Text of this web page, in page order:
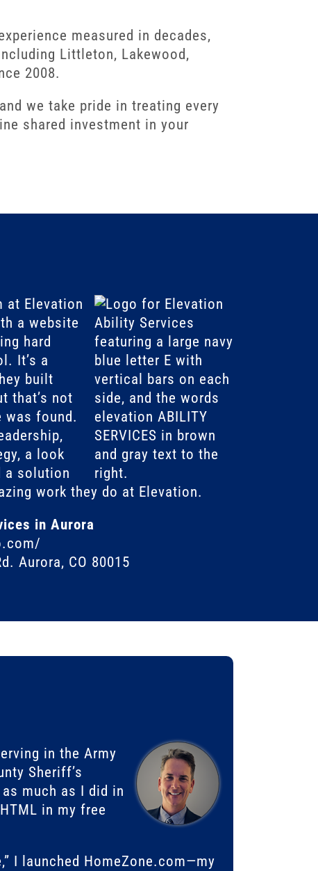
measured in decades,
Littleton, Lakewood,
2008.
we take pride in treating every
shared investment in your
at Elevation
a website
hard
It’s a
built
that’s not
was found.
a look
a solution
work they do at Elevation.
in Aurora
Aurora, CO 80015
in the Army
Sheriff’s
much as I did in
in my free
I launched HomeZone.com—my